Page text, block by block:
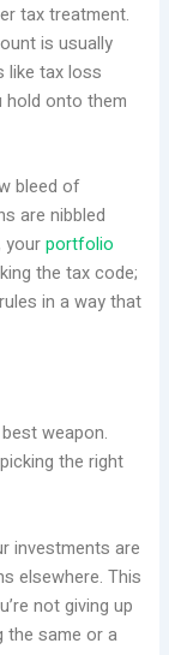
tax treatment.
is usually
like tax loss
hold onto them
bleed of
are nibbled
yourportfolio
the tax code;
in a way that
weapon.
the right
investments are
elsewhere. This
not giving up
the same or a